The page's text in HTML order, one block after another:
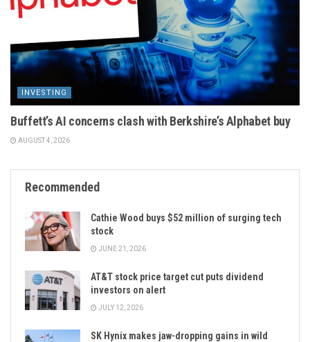
INVESTING
Buffett’s AI concerns clash with Berkshire’s Alphabet buy
AUGUST 4, 2026
Recommended
Cathie Wood buys $52 million of surging tech
stock
JUNE 21, 2026
AT&T stock price target cut puts dividend
investors on alert
JULY 12, 2026
SK Hynix makes jaw-dropping gains in wild